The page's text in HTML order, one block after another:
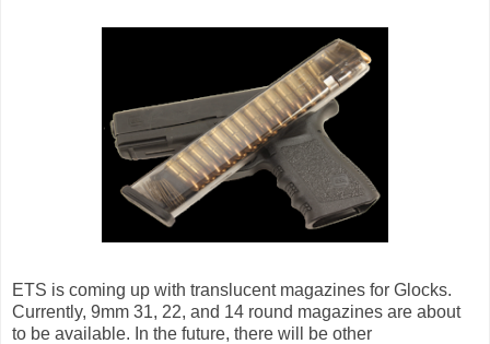
ETS is coming up with translucent magazines for Glocks.
Currently, 9mm 31, 22, and 14 round magazines are about
to be available. In the future, there will be other